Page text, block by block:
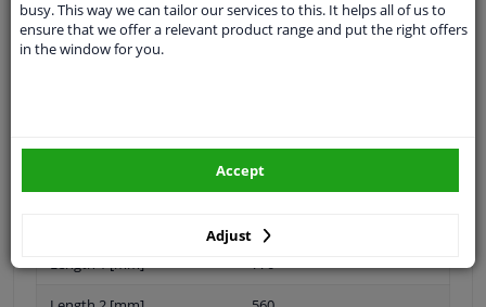
Length 1 [mm] 770
busy. This way we can tailor our services to this. It helps all of us to
ensure that we offer a relevant product range and put the right offers
in the window for you.
Adjust
Accept